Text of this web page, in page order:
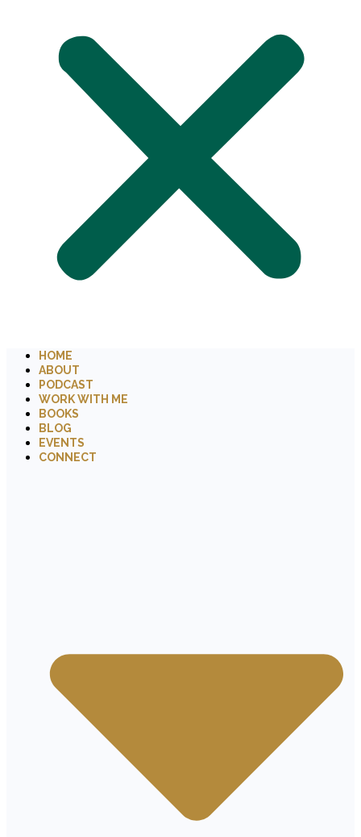
HOME
ABOUT
PODCAST
WORK WITH ME
BOOKS
BLOG
EVENTS
CONNECT